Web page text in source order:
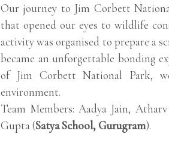
Our journey to Jim Corbett
that opened our eyes to wildlife
activity was organised to prepare a
became an unforgettable bonding
of Jim Corbett National Park,
environment.
Team Members: Aadya Jain,
Gupta (Satya School, Gurugram).